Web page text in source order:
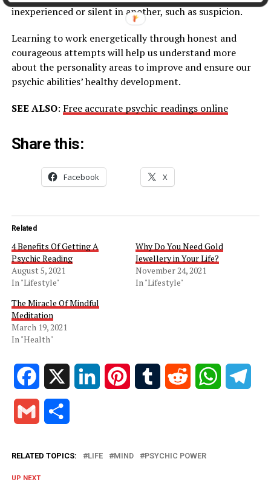
inexperienced or silent in another, such as suspicion.
Learning to work energetically through honest and
courageous attempts will help us understand more
about the personality areas to improve and ensure our
psychic abilities’ healthy development.
SEE ALSO: Free accurate psychic readings online
Share this:
Facebook X
Related
4 Benefits Of Getting A
Psychic Reading
August 5, 2021
In "Lifestyle"
Why Do You Need Gold
Jewellery in Your Life?
November 24, 2021
In "Lifestyle"
The Miracle Of Mindful
Meditation
March 19, 2021
In "Health"
Facebook LinkedIn PinterestTumblr Reddit WhatsApp
Gmail
RELATED TOPICS: LIFE MIND PSYCHIC POWER
UP NEXT